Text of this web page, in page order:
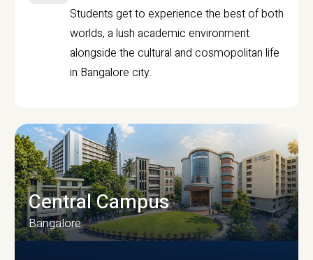
Students get to experience the best of both
worlds, a lush academic environment
alongside the cultural and cosmopolitan life
in Bangalore city.
Central Campus
Bangalore